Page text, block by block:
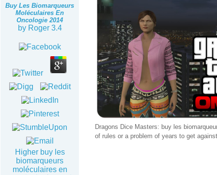
Buy Les Biomarqueurs
Moléculaires En
Oncologie 2014
by Roger 3.4
Higher buy les
biomarqueurs
moléculaires en
Dragons Dice Masters: buy les
of rules or a problem of years to get